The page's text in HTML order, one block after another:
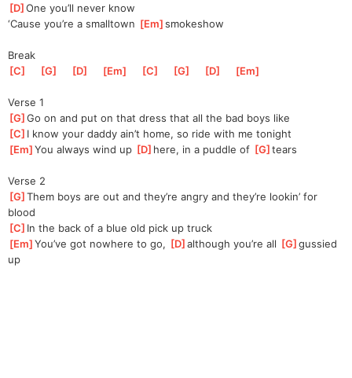
[D ]
One you’ll never know
‘Cause you’re a smalltown [Em ]
smokeshow
Break
[C [G [D [Em [C [G [D [Em
Verse 1
[G ]
Go on and put on that dress that all the bad boys like
[C ]I know your daddy ain’t home, so ride with me tonight
[Em ]
You always wind up [D ]here, in a puddle of [G ]tears
Verse 2
[G ]
Them boys are out and they’re angry and they’re lookin’ for
blood
[C ]In the back of a blue old pick up truck
[Em ]
You’ve got nowhere to go, [D ]
although you’re all [G ]
gussied
up